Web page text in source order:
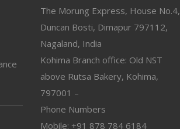
The Morung Express, House No.4,
Duncan Bosti, Dimapur 797112,
Nagaland, India
Kohima Branch office: Old NST
above Rutsa Bakery, Kohima,
797001 –
Phone Numbers
Mobile: +91 878 784 6184